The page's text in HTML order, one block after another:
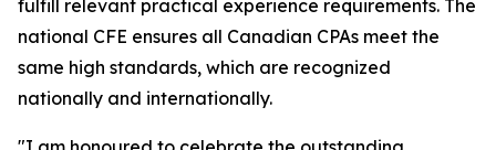
fulfill relevant practical experience requirements. The
national CFE ensures all Canadian CPAs meet the
same high standards, which are recognized
nationally and internationally.